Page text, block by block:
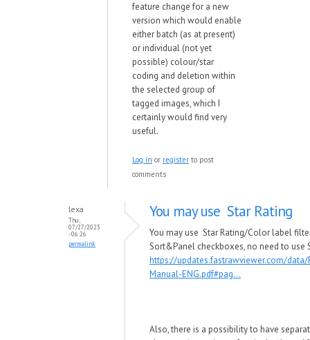
feature change for a new
version which would enable
either batch (as at present)
or individual (not yet
possible) colour/star
coding and deletion within
the selected group of
tagged images, which I
certainly would find very
useful.
Log in or register to post
comments
lexa
Thu,
07/27/2023
- 06:26
permalink
You may use Star Rating
You may use Star Rating/Color label
Sort&Panel checkboxes, no need to use
https://updates.fastrawviewer.com/data/
Manual-ENG.pdf#pag...
Also, there is a possibility to have